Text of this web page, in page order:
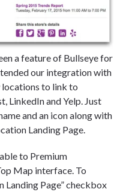
a feature of Bullseye for
our integration with
to link to
LinkedIn and Yelp. Just
and an icon along with
Landing Page.
to Premium
Map interface. To
Landing Page” checkbox